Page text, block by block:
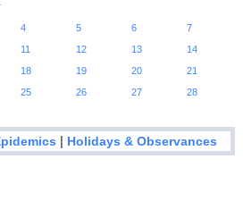
4 5 6
7
11 12 13
14
18 19 20
21
25 26 27
28
| Holidays & Observances